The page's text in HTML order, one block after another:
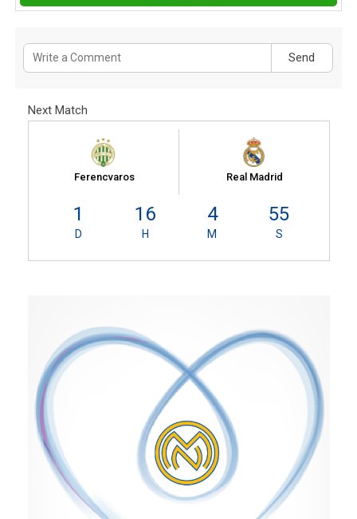
Send
Next Match
Ferencvaros Real Madrid
1
D
16
H
4
M
55
S